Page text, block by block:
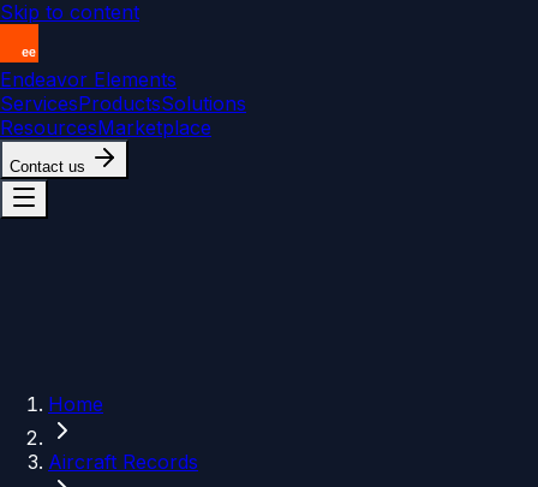
Skip to content
Endeavor Elements
ServicesProductsSolutions
ResourcesMarketplace
Contact us
Home
Aircraft Records